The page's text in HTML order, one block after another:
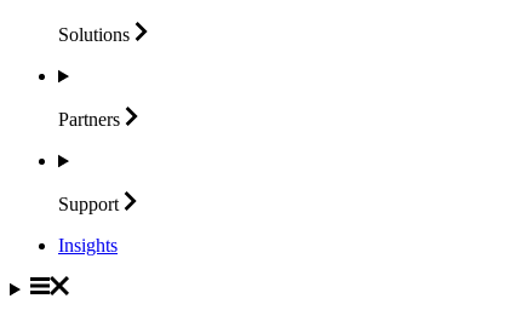
Solutions
Partners
Support
Insights